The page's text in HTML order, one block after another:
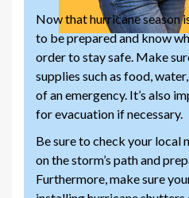
Now that hurricane season
to be prepared and know
order to stay safe. Make
supplies such as food,
of an emergency. It’s also
for evacuation if necessary.
Be sure to check your local
on the storm’s path and
Furthermore, make sure